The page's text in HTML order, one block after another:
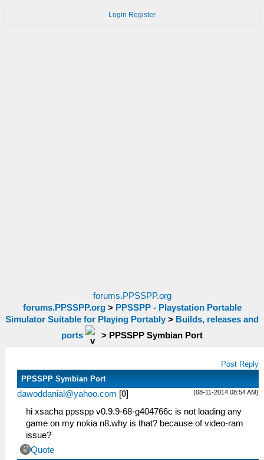
Login Register
forums.PPSSPP.org
forums.PPSSPP.org> PPSSPP - Playstation Portable
Simulator Suitable for Playing Portably > Builds, releases and
ports
> PPSSPP Symbian Port
Post Reply
PPSSPP Symbian Port
(08-11-2014 08:54 AM)
dawoddanial@yahoo.com [0]
hi xsacha ppsspp v0.9.9-68-g404766c is not loading any
game on my nokia n8.why is that? because of video-ram
issue?
Quote